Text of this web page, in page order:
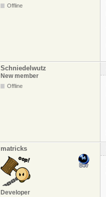
Offline
Schniedelwutz
New member
Offline
matricks
Developer